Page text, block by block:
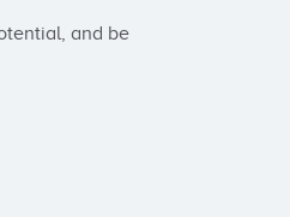
and be